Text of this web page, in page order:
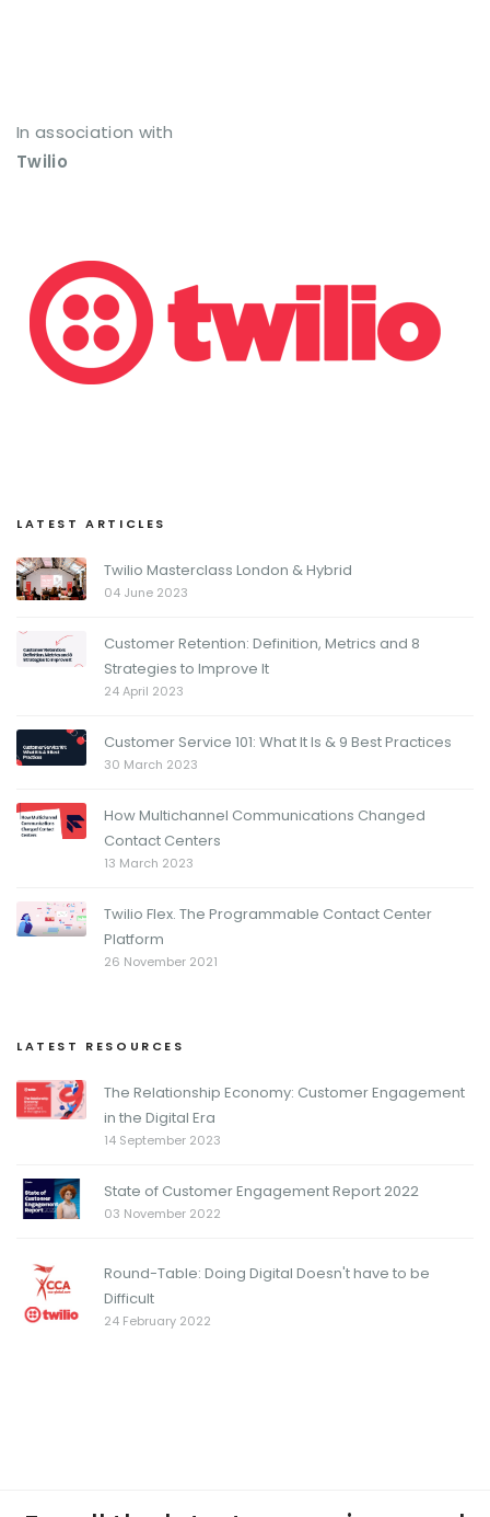
In association with
Twilio
LATEST ARTICLES
Twilio Masterclass London & Hybrid
04 June 2023
Customer Retention: Definition, Metrics and 8
Strategies to Improve It
24 April 2023
Customer Service 101: What It Is & 9 Best Practices
30 March 2023
How Multichannel Communications Changed
Contact Centers
13 March 2023
Twilio Flex. The Programmable Contact Center
Platform
26 November 2021
LATEST RESOURCES
The Relationship Economy: Customer Engagement
in the Digital Era
14 September 2023
State of Customer Engagement Report 2022
03 November 2022
Round-Table: Doing Digital Doesn't have to be
Difficult
24 February 2022